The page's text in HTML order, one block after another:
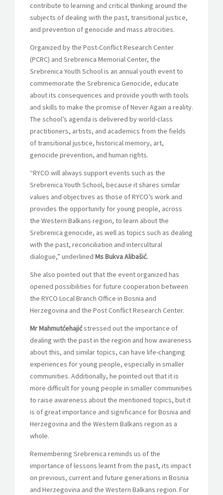
contribute to learning and critical thinking around the
subjects of dealing with the past, transitional justice,
and prevention of genocide and mass atrocities.
Organized by the Post-Conflict Research Center
(PCRC) and Srebrenica Memorial Center, the
Srebrenica Youth School is an annual youth event to
commemorate the Srebrenica Genocide, educate
about its consequences and provide youth with tools
and skills to make the promise of Never Again a reality.
The school’s agenda is delivered by world-class
practitioners, artists, and academics from the fields
of transitional justice, historical memory, art,
genocide prevention, and human rights.
“RYCO will always support events such as the
Srebrenica Youth School, because it shares similar
values and objectives as those of RYCO’s work and
provides the opportunity for young people, across
the Western Balkans region, to learn about the
Srebrenica genocide, as well as topics such as dealing
with the past, reconciliation and intercultural
dialogue,” underlined Ms Bukva Alibašić.
She also pointed out that the event organized has
opened possibilities for future cooperation between
the RYCO Local Branch Office in Bosnia and
Herzegovina and the Post Conflict Research Center.
Mr Mahmutćehajićstressed out the importance of
dealing with the past in the region and how awareness
about this, and similar topics, can have life-changing
experiences for young people, especially in smaller
communities. Additionally, he pointed out that it is
more difficult for young people in smaller communities
to raise awareness about the mentioned topics, but it
is of great importance and significance for Bosnia and
Herzegovina and the Western Balkans region as a
whole.
Remembering Srebrenica reminds us of the
importance of lessons learnt from the past, its impact
on previous, current and future generations in Bosnia
and Herzegovina and the Western Balkans region. For